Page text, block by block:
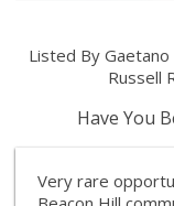
Listed By
Russell
Have You
Very rare